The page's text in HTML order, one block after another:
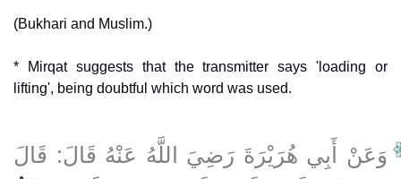
(Bukhari and Muslim.)
* Mirqat suggests that the transmitter says 'loading or
lifting', being doubtful which word was used.
وَعَنْ أَبِي هُرَيْرَةَ رَضِيَ اللَّهُ عَنْهُ قَالَ: قَالَ